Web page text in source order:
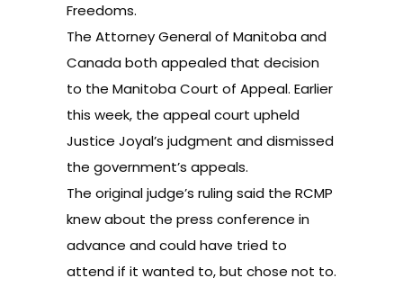
Freedoms.
The Attorney General of Manitoba and
Canada both appealed that decision
to the Manitoba Court of Appeal. Earlier
this week, the appeal court upheld
Justice Joyal’s judgment and dismissed
the government’s appeals.
The original judge’s ruling said the RCMP
knew about the press conference in
advance and could have tried to
attend if it wanted to, but chose not to.